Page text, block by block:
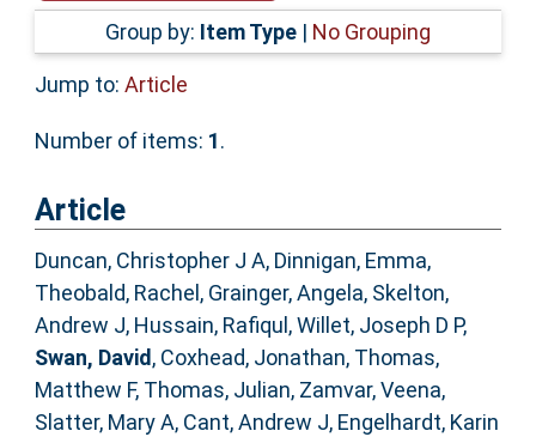
Accessibility
Group by: Item Type | No Grouping
Jump to: Article
Number of items: 1.
Article
Duncan, Christopher J A, Dinnigan, Emma,
Theobald, Rachel , Grainger, Angela, Skelton,
Andrew J, Hussain, Rafiqul ,Willet, Joseph D P,
Swan, David, Coxhead, Jonathan, Thomas,
Matthew F, Thomas, Julian, Zamvar, Veena,
Slatter, Mary A, Cant, Andrew J, Engelhardt, Karin